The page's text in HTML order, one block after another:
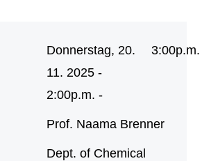
Donnerstag, 20.
11. 2025 -
2:00p.m. -
3:00p.m.
Prof. Naama Brenner
Dept. of Chemical